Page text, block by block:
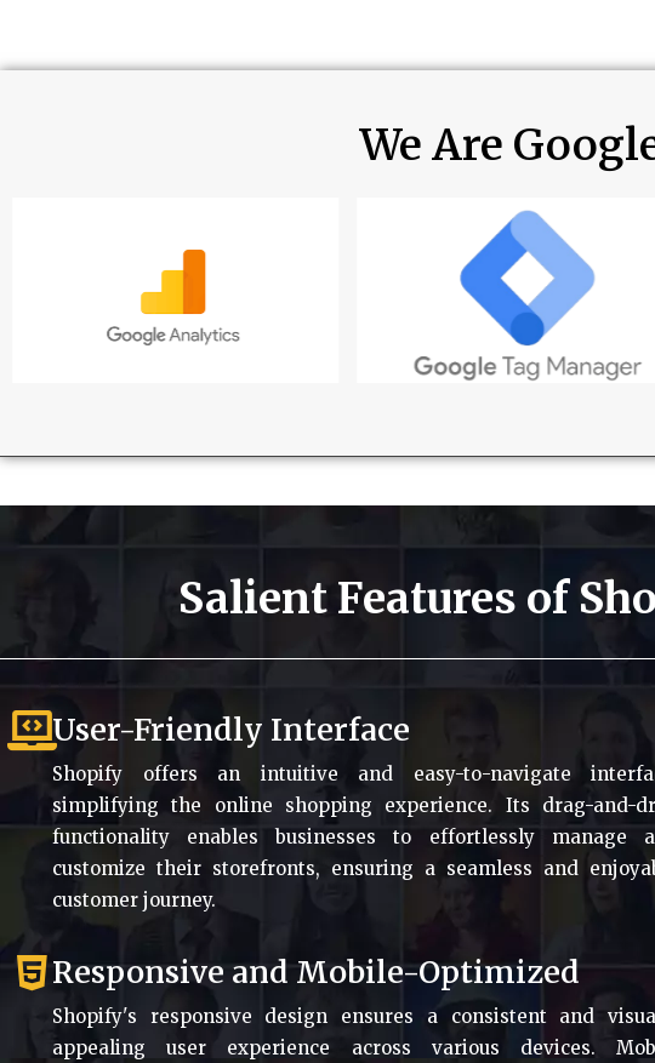
We Are
Salient Features of
User-Friendly Interface
Shopify offers an intuitive and easy-to-navigate
simplifying the online shopping experience. Its drag-and-
functionality enables businesses to effortlessly manage
customize their storefronts, ensuring a seamless and
customer journey.
Responsive and Mobile-Optimized
Shopify's responsive design ensures a consistent and
appealing user experience across various devices.